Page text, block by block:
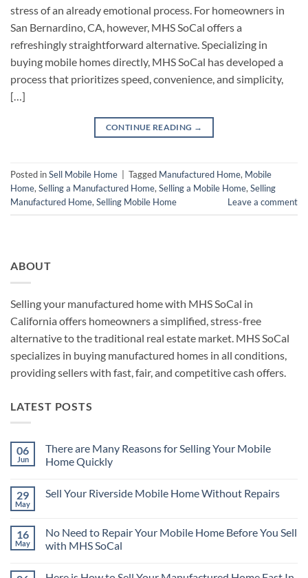
stress of an already emotional process. For homeowners in
San Bernardino, CA, however, MHS SoCal offers a
refreshingly straightforward alternative. Specializing in
buying mobile homes directly, MHS SoCal has developed a
process that prioritizes speed, convenience, and simplicity,
[…]
CONTINUE READING →
Posted inSell Mobile Home Tagged Manufactured Home, Mobile
Home,Selling a Manufactured Home,Selling a Mobile Home,Selling
Manufactured Home,Selling Mobile Home Leave a comment
ABOUT
Selling your manufactured home with MHS SoCal in
California offers homeowners a simplified, stress-free
alternative to the traditional real estate market. MHS SoCal
specializes in buying manufactured homes in all conditions,
providing sellers with fast, fair, and competitive cash offers.
LATEST POSTS
06
Jun
There are Many Reasons for Selling Your Mobile
Home Quickly
on
Reasons
for
Selling
Home
29
May
Sell Your Riverside Mobile Home Without Repairs
Sell
Your
Riverside
16
May
No Need to Repair Your Mobile Home Before You Sell
with MHS SoCal